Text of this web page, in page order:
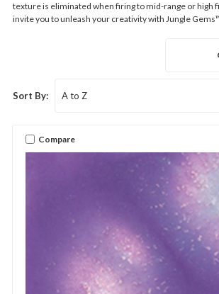
texture is eliminated when firing to mid-range or high
invite you to unleash your creativity with Jungle
Sort By:
Compare